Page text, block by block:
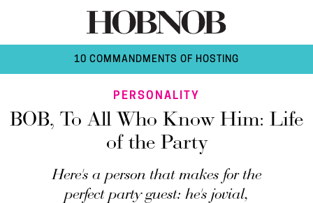
10 COMMANDMENTS OF HOSTING
PERSONALITY
BOB, To All Who Know Him: Life
of the Party
Here's a person that makes for the
perfect party guest: he's jovial,